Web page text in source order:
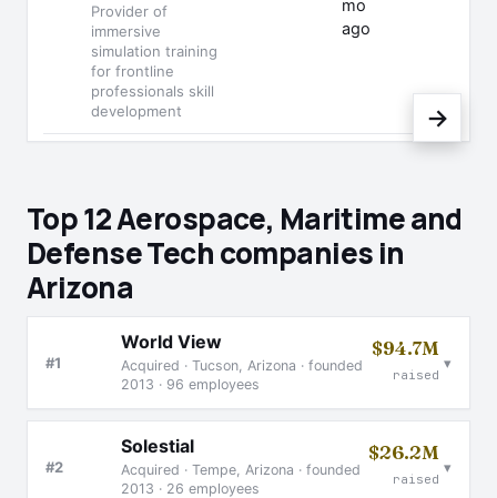
Provider of
immersive
simulation training
for frontline
professionals skill
development
mo
ago
→
Top 12 Aerospace, Maritime and
Defense Tech companies in
Arizona
#1
World View
Acquired · Tucson, Arizona · founded
2013 · 96 employees
$94.7M
raised
▾
#2
Solestial
Acquired · Tempe, Arizona · founded
2013 · 26 employees
$26.2M
raised
▾